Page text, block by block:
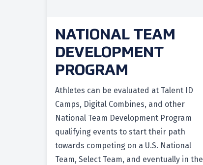
NATIONAL TEAM
DEVELOPMENT
PROGRAM
Athletes can be evaluated at Talent ID
Camps, Digital Combines, and other
National Team Development Program
qualifying events to start their path
towards competing on a U.S. National
Team, Select Team, and eventually in the